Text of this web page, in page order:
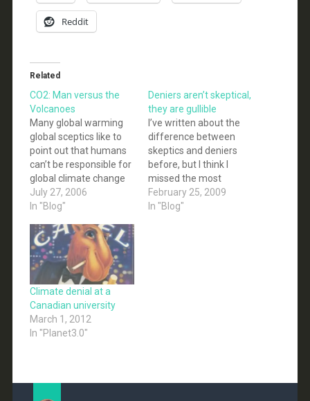
Reddit
Related
CO2: Man versus the
Volcanoes
Many global warming
global sceptics like to
point out that humans
can’t be responsible for
global climate change
because natural events
like volcanoes produce
Present-day carbon
dioxide (CO2)
emissions from
subaerial and
submarine volcanoes
are uncertain at the
present time. Gerlach
(1991) estimated a
July 27, 2006
In "Blog"
Deniers aren’t skeptical,
they are gullible
I’ve written about the
difference between
skeptics and deniers
before, but I think I
missed the most
obvious reason why
deniers are not, and
February 25, 2009
In "Blog"
Climate denial at a
Canadian university
March 1, 2012
In "Planet3.0"